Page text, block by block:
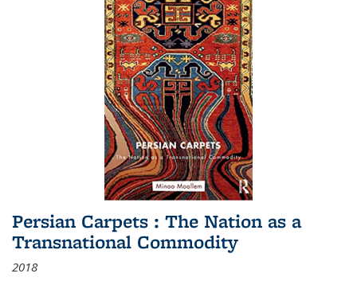
Persian Carpets : The Nation as a
Transnational Commodity
2018